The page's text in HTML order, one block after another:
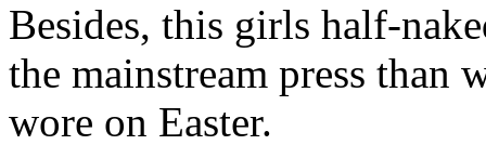
Besides, this girls half-
the mainstream press than
wore on Easter.